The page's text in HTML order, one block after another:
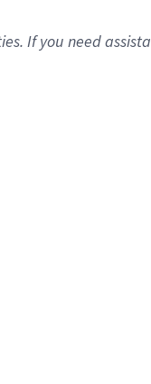
If you need